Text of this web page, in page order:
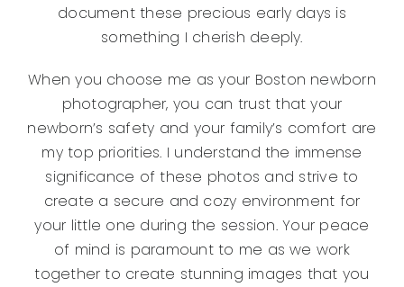
document these precious early days is
something I cherish deeply.
When you choose me as your Boston newborn
photographer, you can trust that your
newborn’s safety and your family’s comfort are
my top priorities. I understand the immense
significance of these photos and strive to
create a secure and cozy environment for
your little one during the session. Your peace
of mind is paramount to me as we work
together to create stunning images that you